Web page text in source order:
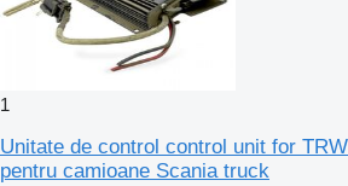
1
Unitate de control control unit for
pentru camioane Scania truck